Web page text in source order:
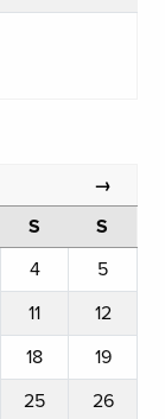
→
S
S
4
5
11
12
18
19
25
26